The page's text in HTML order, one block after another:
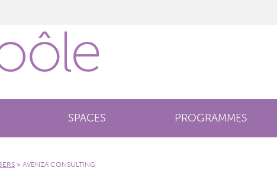
SPACES PROGRAMMES
> AVENZA CONSULTING